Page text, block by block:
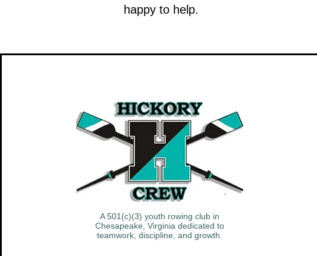
happy to help.
A 501(c)(3) youth rowing club in
Chesapeake, Virginia dedicated to
teamwork, discipline, and growth.